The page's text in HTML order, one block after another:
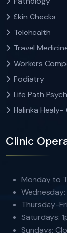
Skin Checks
Telehealth
Travel
Workers
Podiatry
Life Path
Halinka Healy-
Clinic
Monday to
Thursday-
Saturdays:
Sundays: